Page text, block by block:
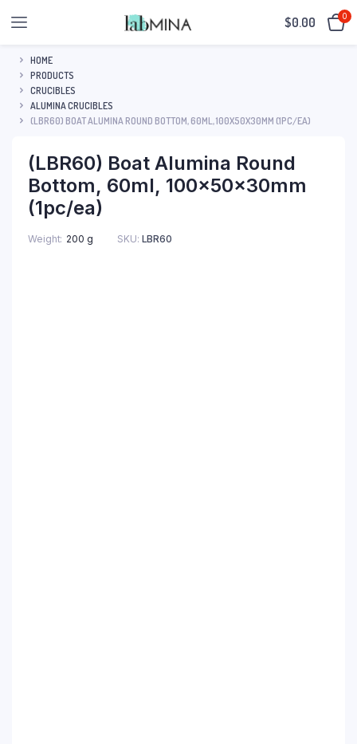
$0.00 0
HOME
PRODUCTS
CRUCIBLES
ALUMINA CRUCIBLES
(LBR60) BOAT ALUMINA ROUND BOTTOM, 60ML, 100X50X30MM (1PC/EA)
(LBR60) Boat Alumina Round
Bottom, 60ml, 100x50x30mm
(1pc/ea)
Weight 200 g SKU: LBR60